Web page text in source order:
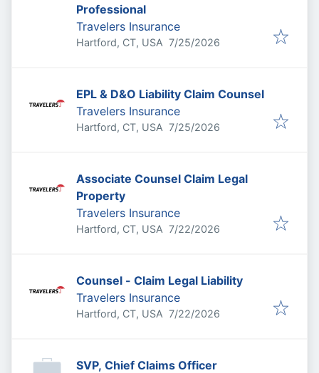
Professional
Travelers Insurance
Hartford, CT, USA Published:
7/25/2026
EPL & D&O Liability Claim Counsel
Travelers Insurance
Hartford, CT, USA Published:
7/25/2026
Associate Counsel Claim Legal
Property
Travelers Insurance
Hartford, CT, USA Published:
7/22/2026
Counsel - Claim Legal Liability
Travelers Insurance
Hartford, CT, USA Published:
7/22/2026
SVP, Chief Claims Officer